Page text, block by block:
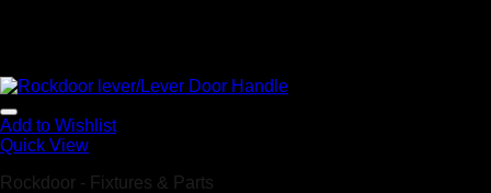
Add to Wishlist
Quick View
Rockdoor - Fixtures & Parts